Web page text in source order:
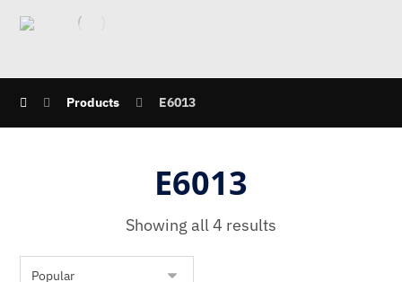
Products E6013
E6013
Showing all 4 results